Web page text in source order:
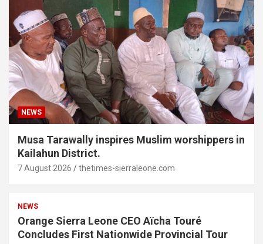
NEWS
Musa Tarawally inspires Muslim worshippers in
Kailahun District.
7 August 2026 thetimes-sierraleone.com
NEWS
Orange Sierra Leone CEO Aïcha Touré
Concludes First Nationwide Provincial Tour